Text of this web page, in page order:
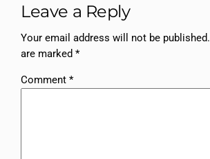
Leave a Reply
Your email address will not be published.
are marked*
Comment*